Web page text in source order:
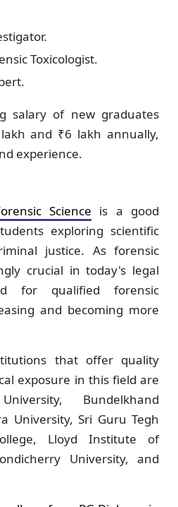
Toxicologist.
salary of new graduates
and ₹6 lakh annually,
experience.
Science is a good
exploring scientific
justice. As forensic
crucial in today's legal
for qualified forensic
and becoming more
that offer quality
exposure in this field are
Bundelkhand
University, Sri Guru Tegh
Lloyd Institute of
University, and